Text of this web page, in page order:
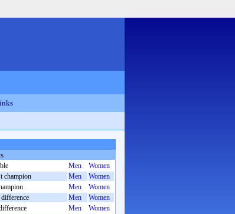
Men
Women
champion
Men
Women
Men
Women
Men
Women
Men
Women